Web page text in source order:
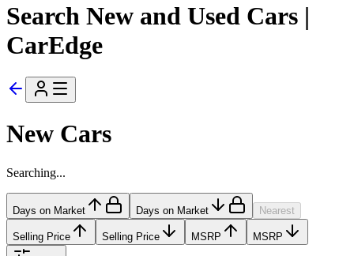
Search New and Used Cars |
CarEdge
New Cars
Searching...
Days on Market Days on Market Nearest
Selling Price Selling Price MSRP MSRP